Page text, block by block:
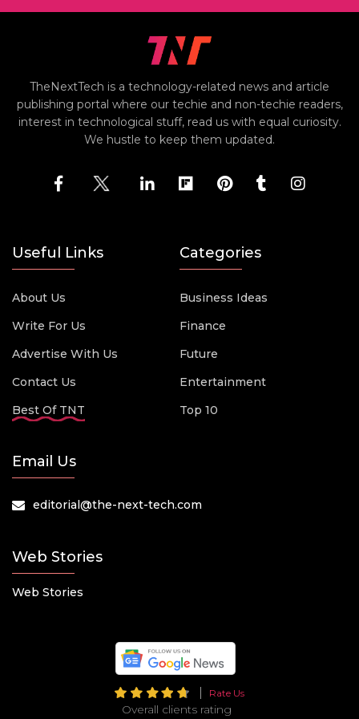
TheNextTech is a technology-related news and article
publishing portal where our techie and non-techie readers,
interest in technological stuff, read us with equal curiosity.
We hustle to keep them updated.
Useful Links
About Us
Write For Us
Advertise With Us
Contact Us
Best Of TNT
Categories
Business Ideas
Finance
Future
Entertainment
Top 10
Email Us
editorial@the-next-tech.com
Web Stories
Web Stories
Rate Us
Overall clients rating